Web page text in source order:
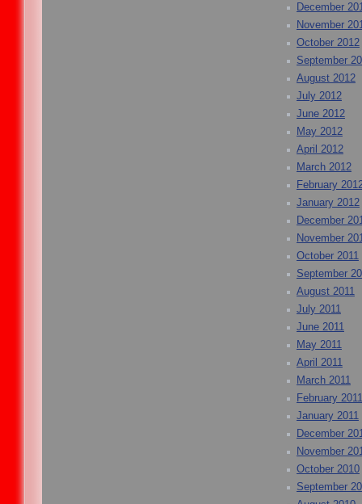
December
November
October 2012
September
August 2012
July 2012
June 2012
May 2012
April 2012
March 2012
February
January 2012
December
November
October 2011
September
August 2011
July 2011
June 2011
May 2011
April 2011
March 2011
February 2011
January 2011
December
November
October 2010
September